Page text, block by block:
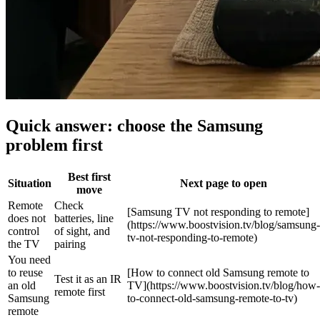
Quick answer: choose the Samsung
problem first
Situation
Best first
move
Next page to open
Remote
does not
control
the TV
Check
batteries, line
of sight, and
pairing
[Samsung TV not responding to remote]
(https://www.boostvision.tv/blog/samsung-
tv-not-responding-to-remote)
You need
to reuse
an old
Samsung
remote
Test it as an IR
remote first
[How to connect old Samsung remote to
TV](https://www.boostvision.tv/blog/how-
to-connect-old-samsung-remote-to-tv)